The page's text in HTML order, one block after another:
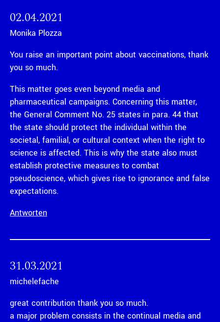
02.04.2021
Monika Plozza
You raise an important point about vaccinations, thank
you so much.
This matter goes even beyond media and
pharmaceutical campaigns. Concerning this matter,
the General Comment No. 25 states in para. 44 that
the state should protect the individual within the
societal, familial, or cultural context when the right to
science is affected. This is why the state also must
establish protective measures to combat
pseudoscience, which gives rise to ignorance and false
expectations.
Antworten
31.03.2021
michelefache
great contribution thank you so much.
a major problem consists in the continual media and